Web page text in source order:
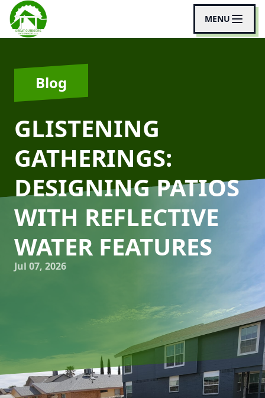
MENU
Blog
GLISTENING
GATHERINGS:
DESIGNING PATIOS
WITH REFLECTIVE
WATER FEATURES
Jul 07, 2026